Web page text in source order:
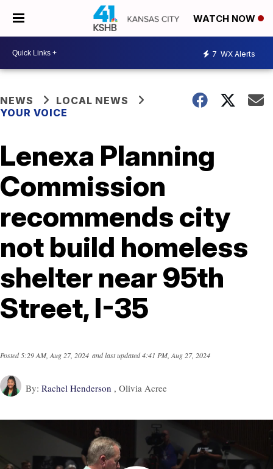
WATCH NOW
7 WX Alerts
NEWS
LOCAL NEWS
YOUR VOICE
Lenexa Planning
Commission
recommends city
not build homeless
shelter near 95th
Street, I-35
Posted5:29 AM, Aug 27, 2024 and last updated4:41 PM, Aug 27, 2024
By: Rachel Henderson , Olivia Acree